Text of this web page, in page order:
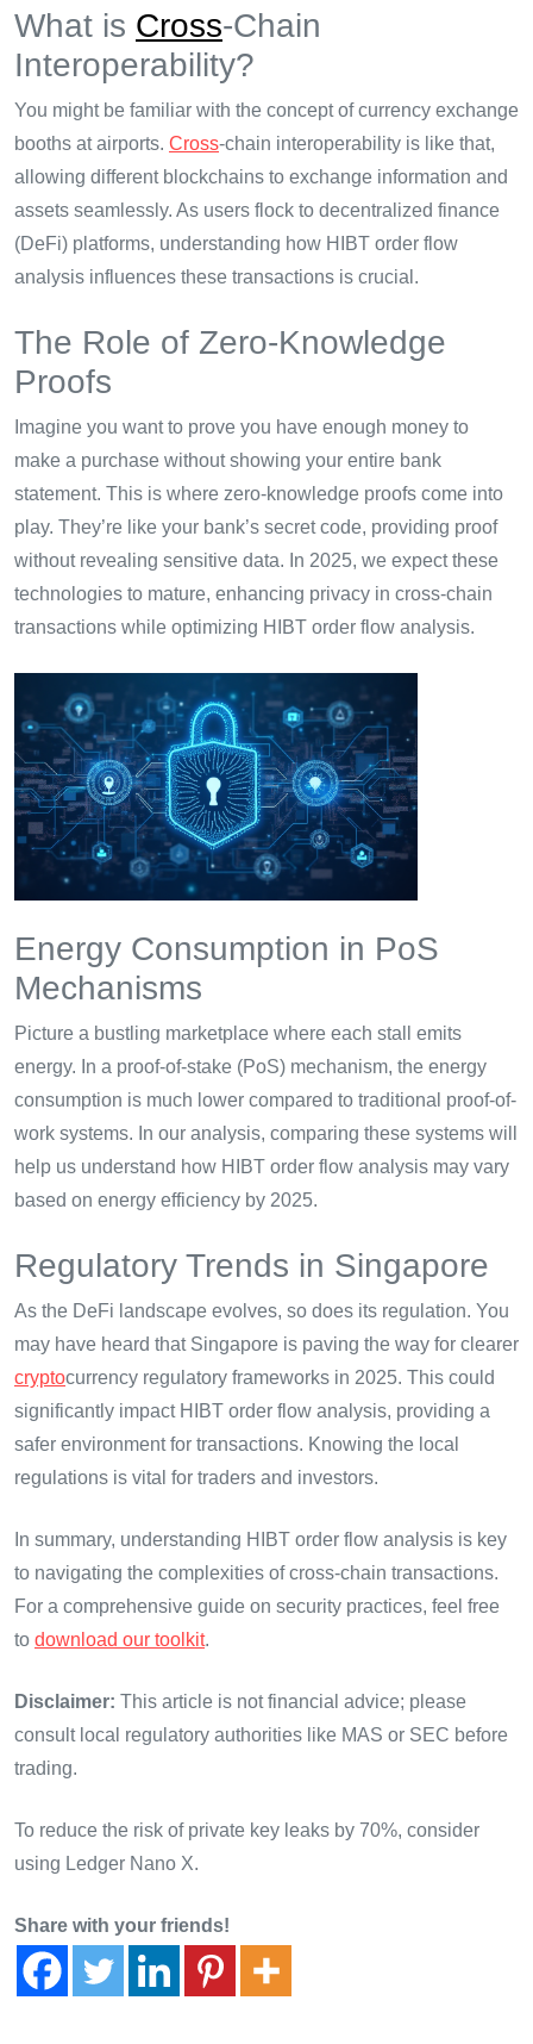
What is Cross-Chain
Interoperability?
You might be familiar with the concept of currency exchange
booths at airports. Cross-chain interoperability is like that,
allowing different blockchains to exchange information and
assets seamlessly. As users flock to decentralized finance
(DeFi) platforms, understanding how HIBT order flow
analysis influences these transactions is crucial.
The Role of Zero-Knowledge
Proofs
Imagine you want to prove you have enough money to
make a purchase without showing your entire bank
statement. This is where zero-knowledge proofs come into
play. They’re like your bank’s secret code, providing proof
without revealing sensitive data. In 2025, we expect these
technologies to mature, enhancing privacy in cross-chain
transactions while optimizing HIBT order flow analysis.
Energy Consumption in PoS
Mechanisms
Picture a bustling marketplace where each stall emits
energy. In a proof-of-stake (PoS) mechanism, the energy
consumption is much lower compared to traditional proof-of-
work systems. In our analysis, comparing these systems will
help us understand how HIBT order flow analysis may vary
based on energy efficiency by 2025.
Regulatory Trends in Singapore
As the DeFi landscape evolves, so does its regulation. You
may have heard that Singapore is paving the way for clearer
cryptocurrency regulatory frameworks in 2025. This could
significantly impact HIBT order flow analysis, providing a
safer environment for transactions. Knowing the local
regulations is vital for traders and investors.
In summary, understanding HIBT order flow analysis is key
to navigating the complexities of cross-chain transactions.
For a comprehensive guide on security practices, feel free
to download our toolkit.
Disclaimer: This article is not financial advice; please
consult local regulatory authorities like MAS or SEC before
trading.
To reduce the risk of private key leaks by 70%, consider
using Ledger Nano X.
Share with your friends!